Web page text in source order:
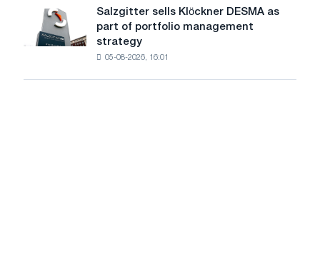
European
Commission
0.6%
2026
Salzgitter
sells
Klöckner
Salzgitter sells Klöckner DESMA as
part of portfolio management
strategy
05-08-2026, 16:01